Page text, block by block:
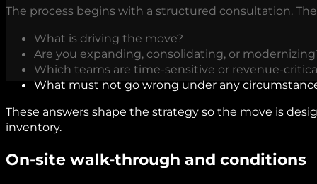
The process begins with a structured consultation.
What is driving the move?
Are you expanding, consolidating, or
Which teams are time-sensitive or revenue-
What must not go wrong under any
These answers shape the strategy so the move is
inventory.
On-site walk-through and conditions